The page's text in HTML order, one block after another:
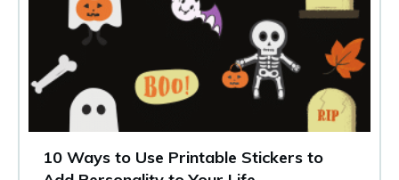
10 Ways to Use Printable Stickers to